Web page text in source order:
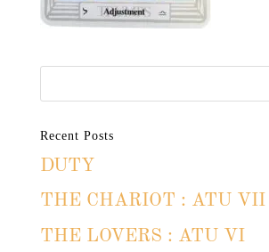
Recent Posts
DUTY
THE CHARIOT : ATU VII
THE LOVERS : ATU VI